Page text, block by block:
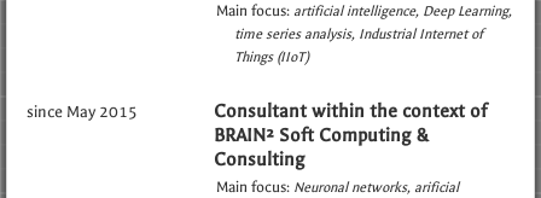
Main focus: artificial intelligence Deep Learning
time series analysis Industrial Internet of
Things (IIoT)
since May 2015
Consultant within the context of
BRAIN² Soft Computing &
Consulting
Main focus: Neuronal networks arificial